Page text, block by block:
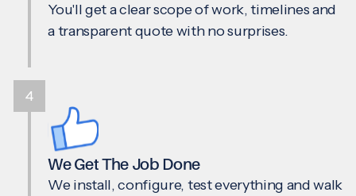
You'll get a clear scope of work, timelines and
a transparent quote with no surprises.
We Get The Job Done
We install, configure, test everything and walk
4